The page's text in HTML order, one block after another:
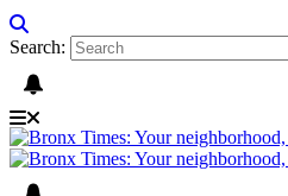
Search: